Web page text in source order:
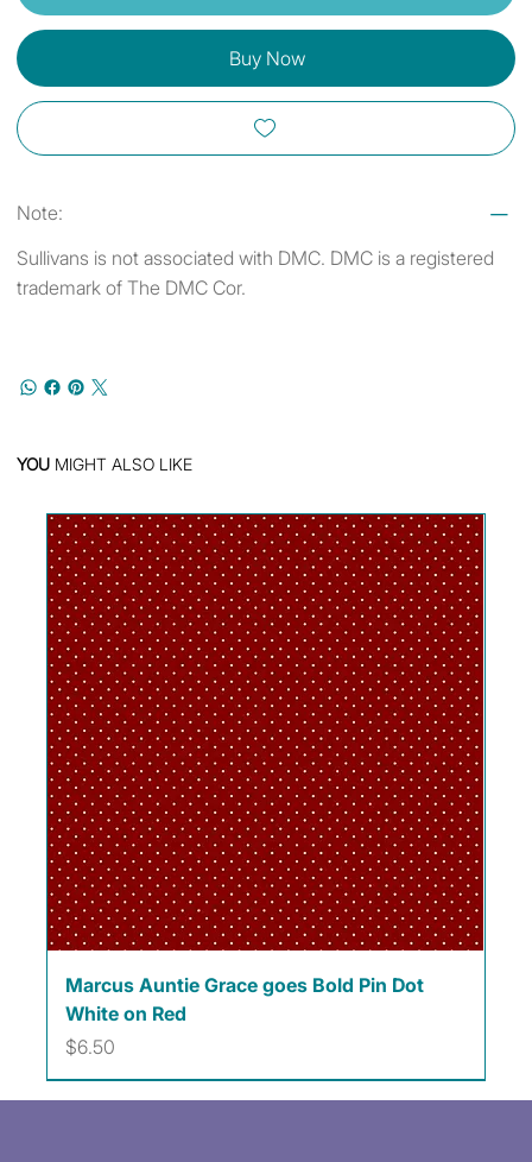
Buy Now
Note:
Sullivans is not associated with DMC. DMC is a registered
trademark of The DMC Cor.
YOU MIGHT ALSO LIKE
Marcus Auntie Grace goes Bold Pin Dot
White on Red
Price
$6.50